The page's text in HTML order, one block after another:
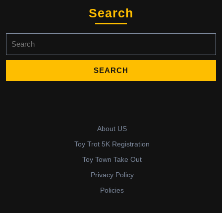
Search
for:
About US
Toy Trot 5K Registration
Toy Town Take Out
Privacy Policy
Policies